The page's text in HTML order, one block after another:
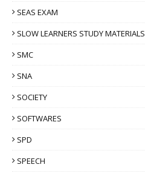
SEAS EXAM
SLOW LEARNERS STUDY MATERIALS
SMC
SNA
SOCIETY
SOFTWARES
SPD
SPEECH